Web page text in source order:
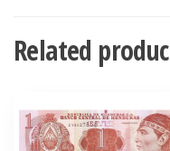
Related